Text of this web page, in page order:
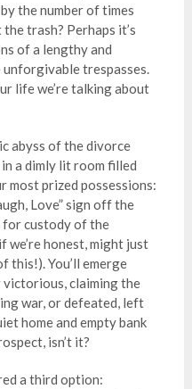
the number of times
trash? Perhaps it’s
of a lengthy and
trespasses.
life we’re talking about
abyss of the divorce
a dimly lit room filled
prized possessions:
Love” sign off the
custody of the
we’re honest, might just
this!). You’ll emerge
claiming the
war, or defeated, left
home and empty bank
isn’t it?
a third option: